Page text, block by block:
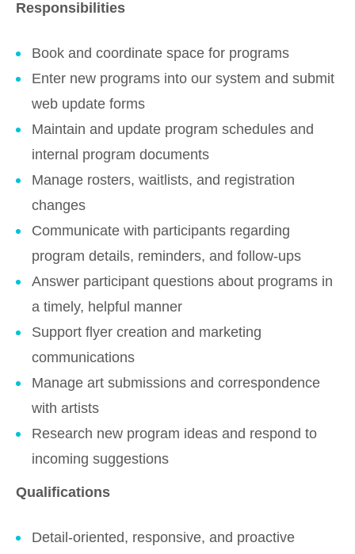
Responsibilities
Book and coordinate space for programs
Enter new programs into our system and submit
web update forms
Maintain and update program schedules and
internal program documents
Manage rosters, waitlists, and registration
changes
Communicate with participants regarding
program details, reminders, and follow-ups
Answer participant questions about programs in
a timely, helpful manner
Support flyer creation and marketing
communications
Manage art submissions and correspondence
with artists
Research new program ideas and respond to
incoming suggestions
Qualifications
Detail-oriented, responsive, and proactive